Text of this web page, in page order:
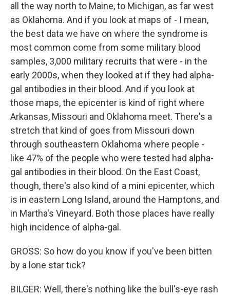
all the way north to Maine, to Michigan, as far west
as Oklahoma. And if you look at maps of - I mean,
the best data we have on where the syndrome is
most common come from some military blood
samples, 3,000 military recruits that were - in the
early 2000s, when they looked at if they had alpha-
gal antibodies in their blood. And if you look at
those maps, the epicenter is kind of right where
Arkansas, Missouri and Oklahoma meet. There's a
stretch that kind of goes from Missouri down
through southeastern Oklahoma where people -
like 47% of the people who were tested had alpha-
gal antibodies in their blood. On the East Coast,
though, there's also kind of a mini epicenter, which
is in eastern Long Island, around the Hamptons, and
in Martha's Vineyard. Both those places have really
high incidence of alpha-gal.
GROSS: So how do you know if you've been bitten
by a lone star tick?
BILGER: Well, there's nothing like the bull's-eye rash